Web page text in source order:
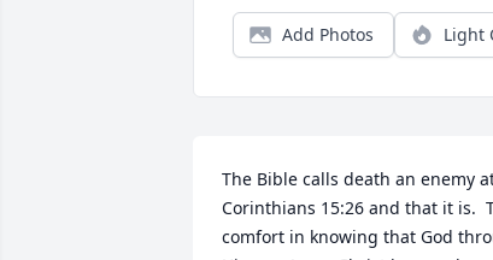
Add Photos Light
The Bible calls death an enemy
Corinthians 15:26 and that it is.
comfort in knowing that God